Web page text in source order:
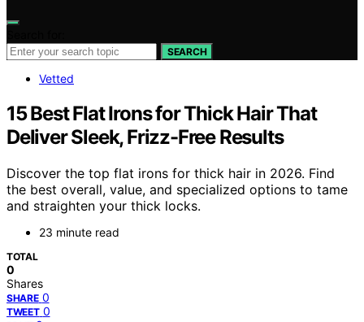
SEARCH
Vetted
15 Best Flat Irons for Thick Hair That
Deliver Sleek, Frizz-Free Results
Discover the top flat irons for thick hair in 2026. Find
the best overall, value, and specialized options to tame
and straighten your thick locks.
23 minute read
TOTAL
0
Shares
SHARE 0
TWEET 0